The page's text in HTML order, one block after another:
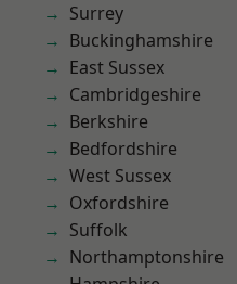
Surrey
Buckinghamshire
East Sussex
Cambridgeshire
Berkshire
Bedfordshire
West Sussex
Oxfordshire
Suffolk
Northamptonshire